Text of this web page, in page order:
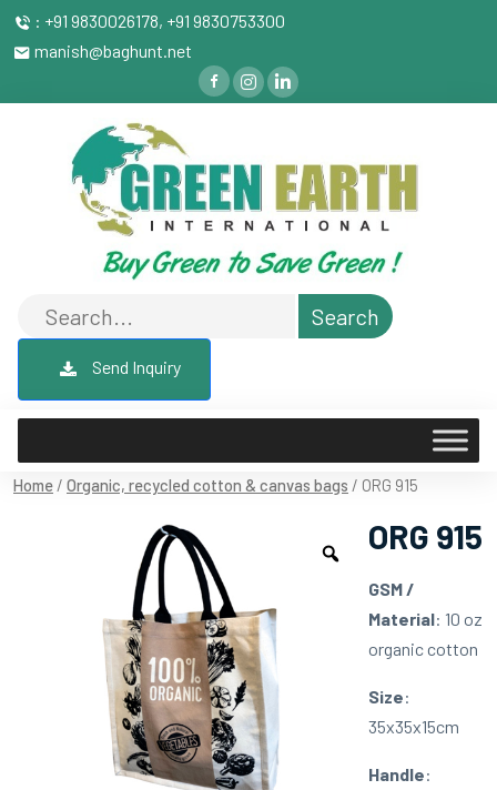
: +91 9830026178, +91 9830753300
manish@baghunt.net
Send Inquiry
Home / Organic, recycled cotton & canvas bags / ORG 915
ORG 915
GSM /
Material: 10 oz
organic cotton
Size:
35x35x15cm
Handle: